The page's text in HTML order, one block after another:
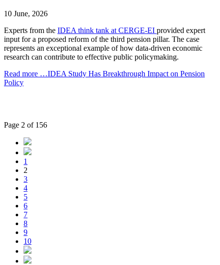
10 June, 2026
Experts from the IDEA think tank at CERGE-EI provided expert
input for a proposed reform of the third pension pillar. The case
represents an exceptional example of how data-driven economic
research can contribute to effective public policymaking.
Read more …IDEA Study Has Breakthrough Impact on Pension
Policy
Page 2 of 156
1
2
3
4
5
6
7
8
9
10